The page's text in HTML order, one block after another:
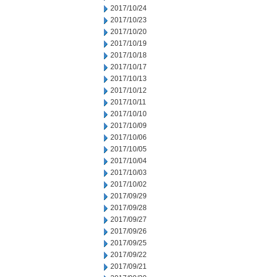
2017/10/24
2017/10/23
2017/10/20
2017/10/19
2017/10/18
2017/10/17
2017/10/13
2017/10/12
2017/10/11
2017/10/10
2017/10/09
2017/10/06
2017/10/05
2017/10/04
2017/10/03
2017/10/02
2017/09/29
2017/09/28
2017/09/27
2017/09/26
2017/09/25
2017/09/22
2017/09/21